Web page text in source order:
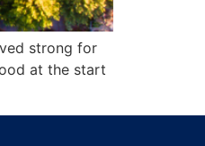
strong for
at the start